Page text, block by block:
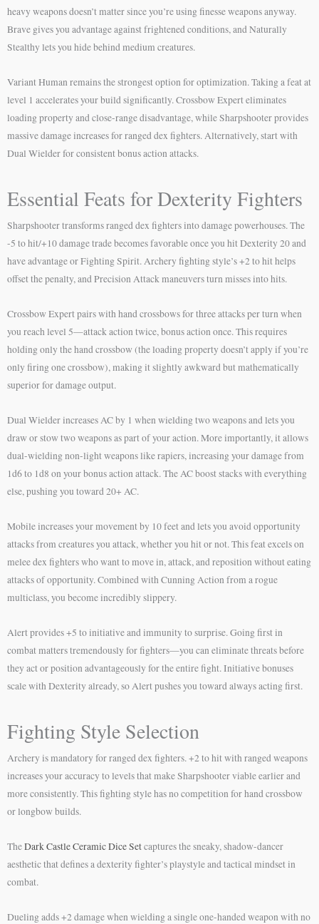
heavy weapons doesn’t matter since you’re using finesse weapons anyway.
Brave gives you advantage against frightened conditions, and Naturally
Stealthy lets you hide behind medium creatures.
Variant Human remains the strongest option for optimization. Taking a feat at
level 1 accelerates your build significantly. Crossbow Expert eliminates
loading property and close-range disadvantage, while Sharpshooter provides
massive damage increases for ranged dex fighters. Alternatively, start with
Dual Wielder for consistent bonus action attacks.
Essential Feats for Dexterity Fighters
Sharpshooter transforms ranged dex fighters into damage powerhouses. The
-5 to hit/+10 damage trade becomes favorable once you hit Dexterity 20 and
have advantage or Fighting Spirit. Archery fighting style’s +2 to hit helps
offset the penalty, and Precision Attack maneuvers turn misses into hits.
Crossbow Expert pairs with hand crossbows for three attacks per turn when
you reach level 5—attack action twice, bonus action once. This requires
holding only the hand crossbow (the loading property doesn’t apply if you’re
only firing one crossbow), making it slightly awkward but mathematically
superior for damage output.
Dual Wielder increases AC by 1 when wielding two weapons and lets you
draw or stow two weapons as part of your action. More importantly, it allows
dual-wielding non-light weapons like rapiers, increasing your damage from
1d6 to 1d8 on your bonus action attack. The AC boost stacks with everything
else, pushing you toward 20+ AC.
Mobile increases your movement by 10 feet and lets you avoid opportunity
attacks from creatures you attack, whether you hit or not. This feat excels on
melee dex fighters who want to move in, attack, and reposition without eating
attacks of opportunity. Combined with Cunning Action from a rogue
multiclass, you become incredibly slippery.
Alert provides +5 to initiative and immunity to surprise. Going first in
combat matters tremendously for fighters—you can eliminate threats before
they act or position advantageously for the entire fight. Initiative bonuses
scale with Dexterity already, so Alert pushes you toward always acting first.
Fighting Style Selection
Archery is mandatory for ranged dex fighters. +2 to hit with ranged weapons
increases your accuracy to levels that make Sharpshooter viable earlier and
more consistently. This fighting style has no competition for hand crossbow
or longbow builds.
TheDark Castle Ceramic Dice Setcaptures the sneaky, shadow-dancer
aesthetic that defines a dexterity fighter’s playstyle and tactical mindset in
combat.
Dueling adds +2 damage when wielding a single one-handed weapon with no